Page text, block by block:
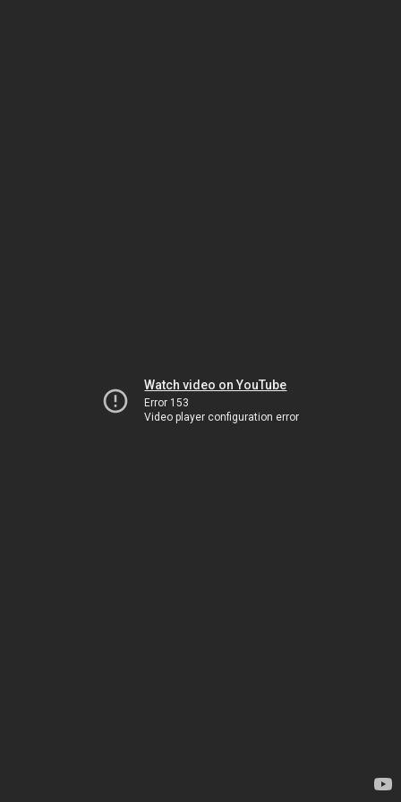
Watch video on YouTube
Error 153
Video player configuration error